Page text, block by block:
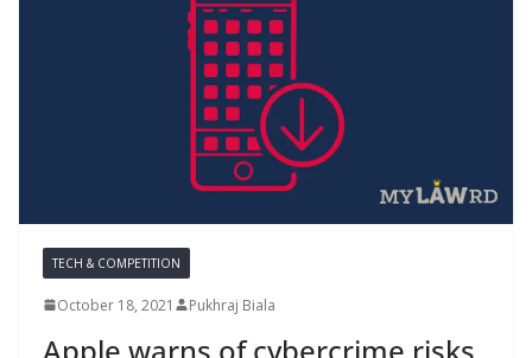
TECH & COMPETITION
October 18, 2021 Pukhraj Biala
Apple warns of cybercrime risks